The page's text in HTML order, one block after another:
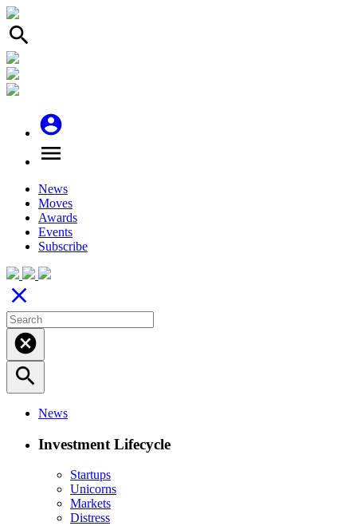
search
account_circle
menu
News
Moves
Awards
Events
Subscribe
close
cancel
search
News
Investment Lifecycle
Startups
Unicorns
Markets
Distress